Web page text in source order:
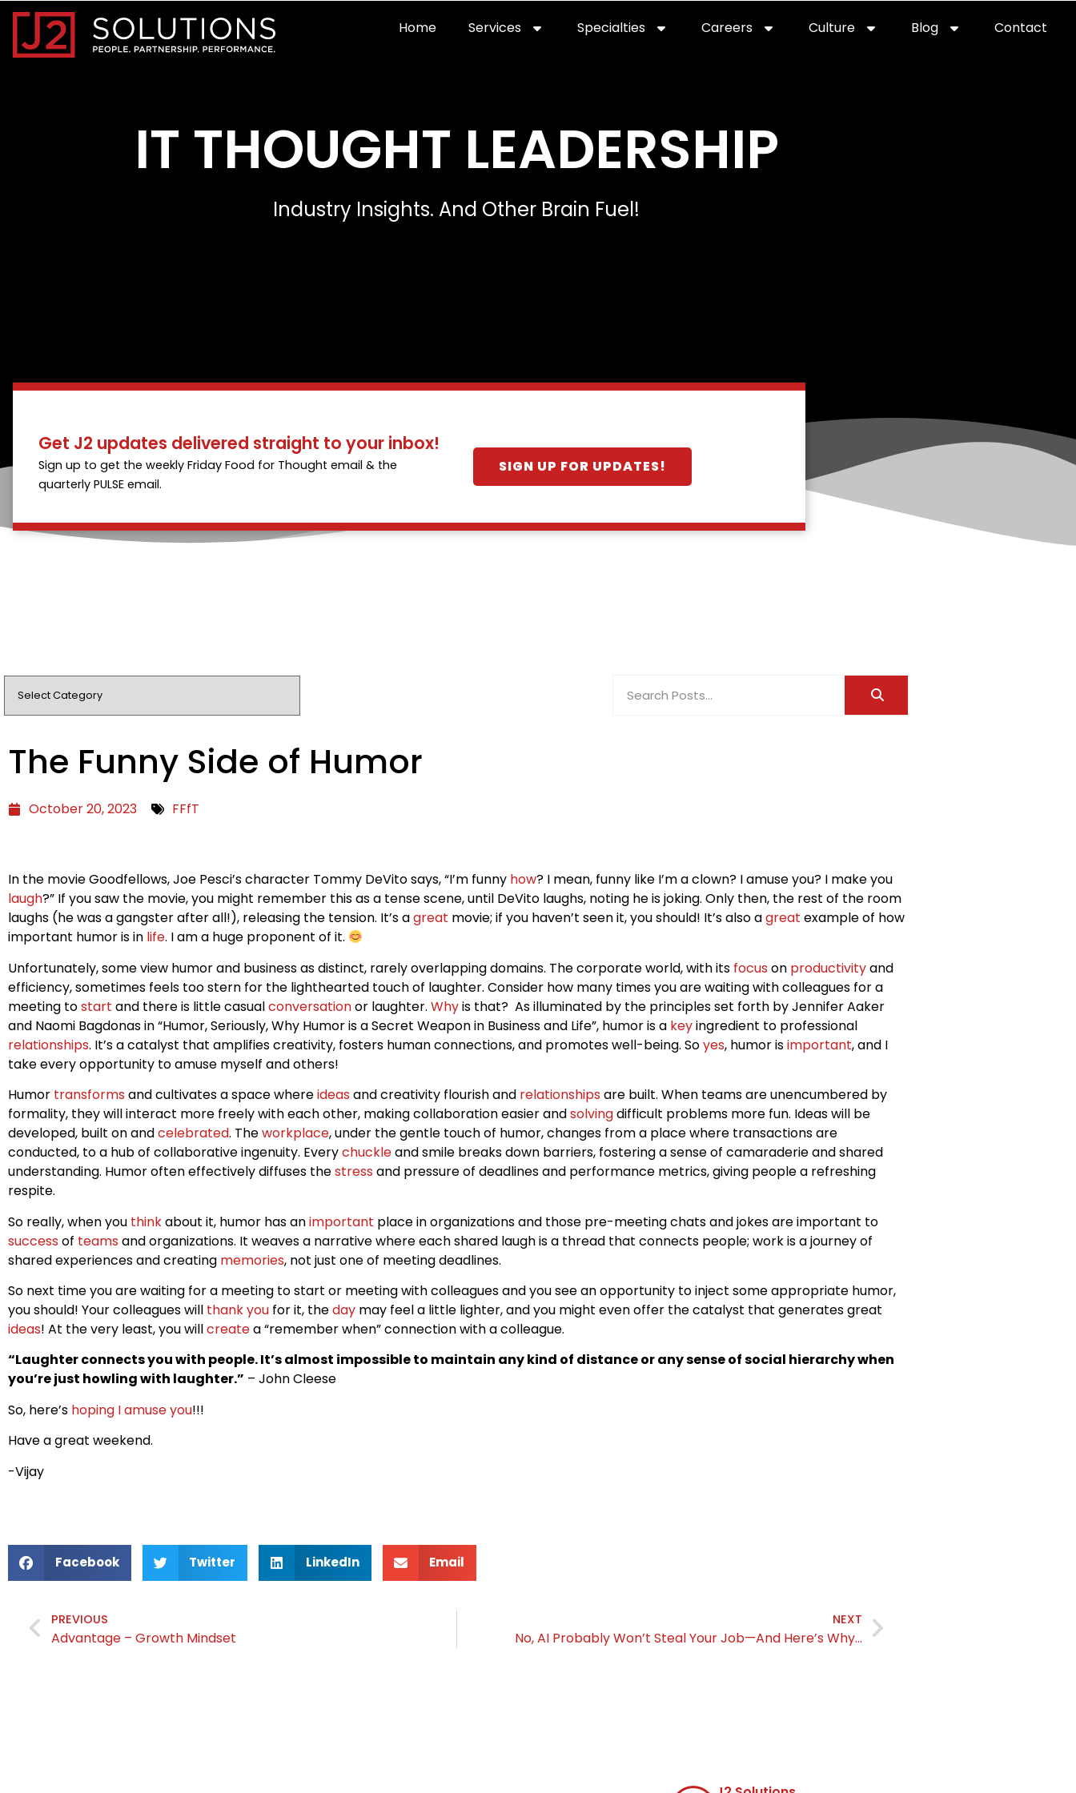
Home0 Home Home2Services servicesSpecialties specialties
Careers careersCulture professional it recruitment
Blog Contact
IT THOUGHT LEADERSHIP
Industry Insights. And Other Brain Fuel!
Get J2 updates delivered straight to your inbox!
Sign up to get the weekly Friday Food for Thought email & the
quarterly PULSE email.
SIGN UP FOR UPDATES!
The Funny Side of Humor
October 20, 2023 FFfT
In the movie Goodfellows, Joe Pesci’s character Tommy DeVito says, “I’m funny how? I mean, funny like I’m a clown? I amuse you? I make you
laugh?” If you saw the movie, you might remember this as a tense scene, until DeVito laughs, noting he is joking. Only then, the rest of the room
laughs (he was a gangster after all!), releasing the tension. It’s agreat movie; if you haven’t seen it, you should! It’s also agreat example of how
important humor is in life. I am a huge proponent of it.
Unfortunately, some view humor and business as distinct, rarely overlapping domains. The corporate world, with its focus on productivityand
efficiency, sometimes feels too stern for the lighthearted touch of laughter. Consider how many times you are waiting with colleagues for a
meeting tostart and there is little casualconversationor laughter. Whyis that? As illuminated by the principles set forth by Jennifer Aaker
and Naomi Bagdonas in “Humor, Seriously, Why Humor is a Secret Weapon in Business and Life”, humor is a keyingredient to professional
relationships. It’s a catalyst that amplifies creativity, fosters human connections, and promotes well-being. Soyes, humor isimportant, and I
take every opportunity to amuse myself and others!
Humor transforms and cultivates a space whereideas and creativity flourish and relationships are built. When teams are unencumbered by
formality, they will interact more freely with each other, making collaboration easier andsolvingdifficult problems more fun. Ideas will be
developed, built on andcelebrated. Theworkplace, under the gentle touch of humor, changes from a place where transactions are
conducted, to a hub of collaborative ingenuity. Everychuckleand smile breaks down barriers, fostering a sense of camaraderie and shared
understanding. Humor often effectively diffuses thestress and pressure of deadlines and performance metrics, giving people a refreshing
respite.
So really, when you thinkabout it, humor has animportant place in organizations and those pre-meeting chats and jokes are important to
success of teams and organizations. It weaves a narrative where each shared laugh is a thread that connects people; work is a journey of
shared experiences and creating memories, not just one of meeting deadlines.
So next time you are waiting for a meeting to start or meeting with colleagues and you see an opportunity to inject some appropriate humor,
you should! Your colleagues will thank you for it, theday may feel a little lighter, and you might even offer the catalyst that generates great
ideas! At the very least, you willcreatea “remember when” connection with a colleague.
“Laughter connects you with people. It’s almost impossible to maintain any kind of distance or any sense of social hierarchy when
you’re just howling with laughter.” – John Cleese
So, here’s hoping I amuse you!!!
Have a great weekend.
-Vijay
Facebook Twitter LinkedIn Email
PREVIOUS
Advantage – Growth Mindset
NEXT
No, AI Probably Won’t Steal Your Job—And Here’s Why…